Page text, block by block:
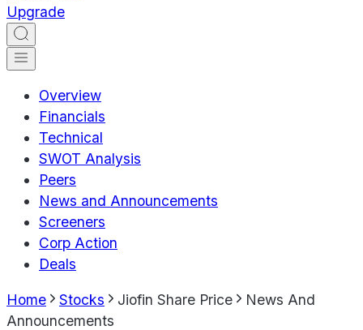
Upgrade
Overview
Financials
Technical
SWOT Analysis
Peers
News and Announcements
Screeners
Corp Action
Deals
Home Stocks Jiofin Share Price
News And
Announcements